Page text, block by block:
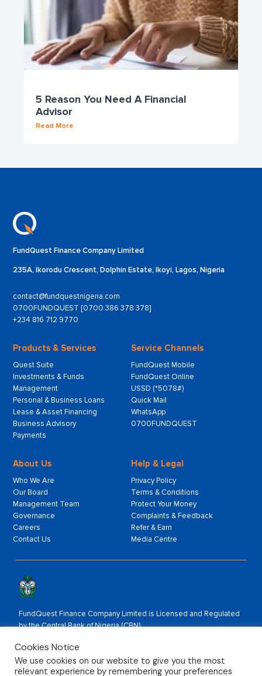
5 Reason You Need A Financial
Advisor
Read More
FundQuest Finance Company Limited
235A, Ikorodu Crescent, Dolphin Estate, Ikoyi, Lagos, Nigeria
contact@fundquestnigeria.com
0700FUNDQUEST [0700 386 378 378]
+234 816 712 9770
Products & Services
Quest Suite
Investments & Funds
Management
Personal & Business Loans
Lease & Asset Financing
Business Advisory
Payments
Service Channels
FundQuest Mobile
FundQuest Online
USSD (*5078#)
Quick Mail
WhatsApp
0700FUNDQUEST
About Us
Who We Are
Our Board
Management Team
Governance
Careers
Contact Us
Help & Legal
Privacy Policy
Terms & Conditions
Protect Your Money
Complaints & Feedback
Refer & Earn
Media Centre
FundQuest Finance Company Limited is Licensed and Regulated
by the Central Bank of Nigeria (CBN).
Rated by:
Cookies Notice
We use cookies on our website to give you the most
relevant experience by remembering your preferences